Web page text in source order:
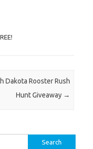
Dakota Rooster Rush
Hunt Giveaway →